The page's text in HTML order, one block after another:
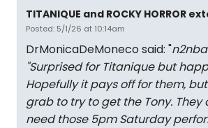
TITANIQUE and ROCKY HORROR
Posted: 5/1/26 at 10:14am
DrMonicaDeMoneco said: "
"Surprised for Titanique but
Hopefully it pays off for them,
grab to try to get the Tony. They
need those 5pm Saturday